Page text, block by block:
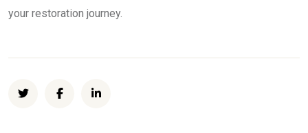
your restoration journey.